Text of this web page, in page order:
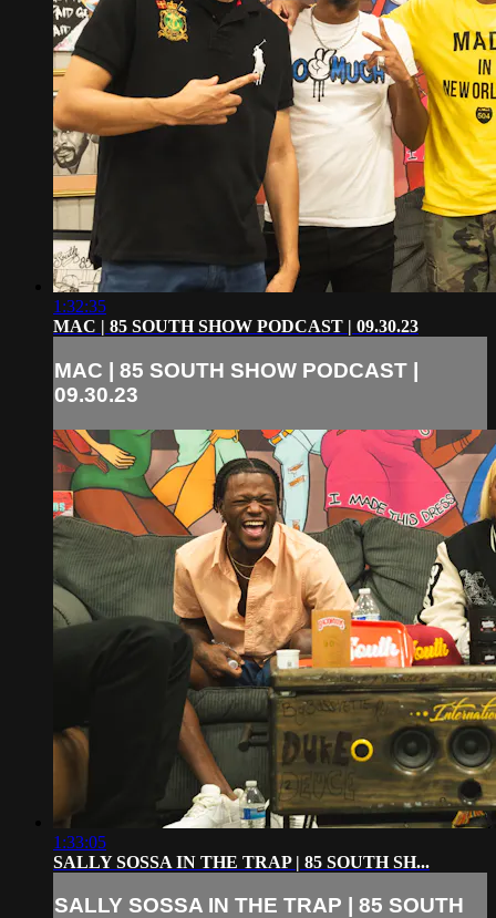
1:32:35
MAC | 85 SOUTH SHOW PODCAST | 09.30.23
MAC | 85 SOUTH SHOW PODCAST |
09.30.23
1:33:05
SALLY SOSSA IN THE TRAP | 85 SOUTH SH...
SALLY SOSSA IN THE TRAP | 85 SOUTH